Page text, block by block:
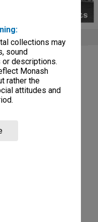
collections may
sound
descriptions.
Monash
rather the
attitudes and